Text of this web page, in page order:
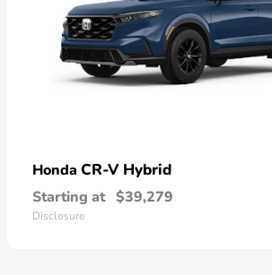
Honda CR-V Hybrid
Starting at $39,279
Disclosure